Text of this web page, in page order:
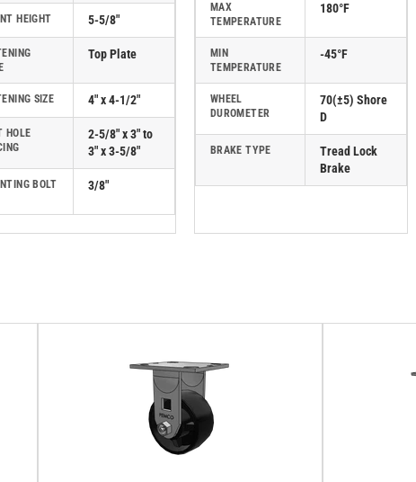
HEIGHT 5-5/8"
Top Plate
SIZE 4" x 4-1/2"
HOLE
2-5/8" x 3" to
3" x 3-5/8"
BOLT
3/8"
MAX
TEMPERATURE
180°F
MIN
TEMPERATURE
-45°F
WHEEL
DUROMETER
70(±5) Shore
D
BRAKE TYPE
Tread Lock
Brake